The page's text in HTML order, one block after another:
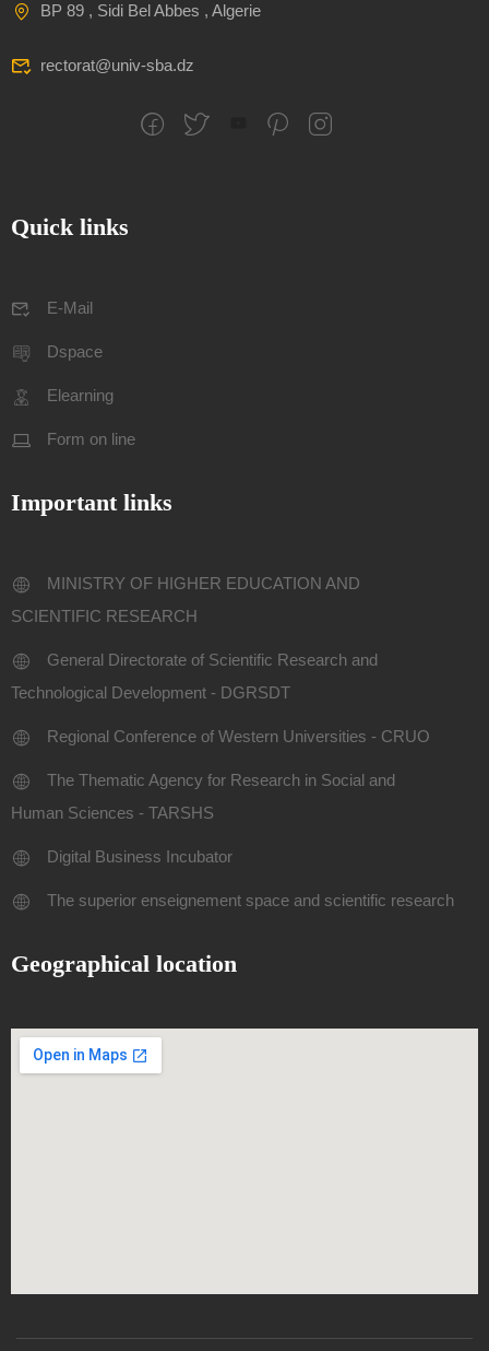
BP 89 , Sidi Bel Abbes , Algerie
rectorat@univ-sba.dz
Quick links
E-Mail
Dspace
Elearning
Form on line
Important links
MINISTRY OF HIGHER EDUCATION AND
SCIENTIFIC RESEARCH
General Directorate of Scientific Research and
Technological Development - DGRSDT
Regional Conference of Western Universities - CRUO
The Thematic Agency for Research in Social and
Human Sciences - TARSHS
Digital Business Incubator
The superior enseignement space and scientific research
Geographical location